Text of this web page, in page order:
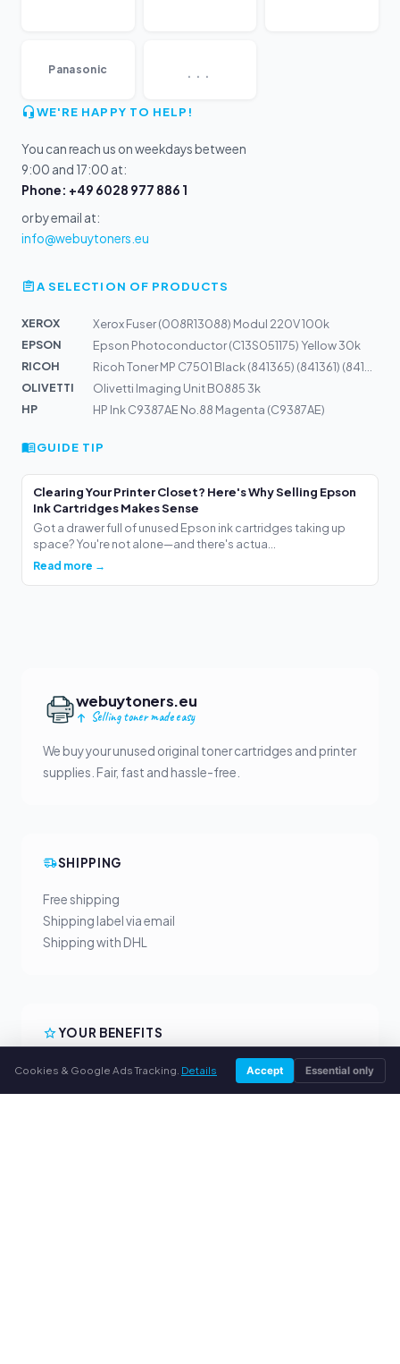
Panasonic ...
WE'RE HAPPY TO HELP!
You can reach us on weekdays between
9:00 and 17:00 at:
Phone: +49 6028 977 886 1
or by email at:
info@webuytoners.eu
A SELECTION OF PRODUCTS
XEROX
Xerox Fuser (008R13088) Modul 220V 100k
EPSON
Epson Photoconductor (C13S051175) Yellow 30k
RICOH
OLIVETTI
Olivetti Imaging Unit B0885 3k
HP
HP Ink C9387AE No.88 Magenta (C9387AE)
GUIDE TIP
Clearing Your Printer Closet? Here's Why Selling Epson
Ink Cartridges Makes Sense
Got a drawer full of unused Epson ink cartridges taking up
space? You're not alone—and there's actua...
Read more →
webuytoners.eu
Selling toner made easy
We buy your unused original toner cartridges and printer
supplies. Fair, fast and hassle-free.
SHIPPING
Free shipping
Shipping label via email
Shipping with DHL
YOUR BENEFITS
All major brands
Fair buyback prices
Cookies & Google Ads Tracking. Details Accept Essential only